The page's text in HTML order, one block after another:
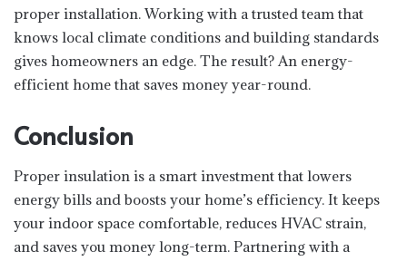
proper installation. Working with a trusted team that
knows local climate conditions and building standards
gives homeowners an edge. The result? An energy-
efficient home that saves money year-round.
Conclusion
Proper insulation is a smart investment that lowers
energy bills and boosts your home’s efficiency. It keeps
your indoor space comfortable, reduces HVAC strain,
and saves you money long-term. Partnering with a